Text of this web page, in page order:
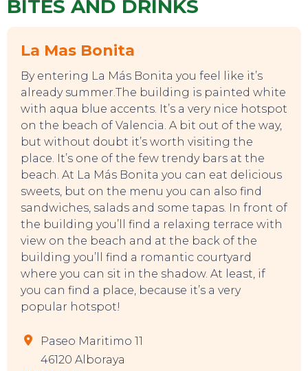
TO DO
BITES AND DRINKS
La Mas Bonita
By entering La Más Bonita you feel like it’s
already summer.The building is painted white
with aqua blue accents. It’s a very nice hotspot
on the beach of Valencia. A bit out of the way,
but without doubt it’s worth visiting the
place. It’s one of the few trendy bars at the
beach. At La Más Bonita you can eat delicious
sweets, but on the menu you can also find
sandwiches, salads and some tapas. In front of
the building you’ll find a relaxing terrace with
view on the beach and at the back of the
building you’ll find a romantic courtyard
where you can sit in the shadow. At least, if
you can find a place, because it’s a very
popular hotspot!
Paseo Maritimo 11
46120 Alboraya